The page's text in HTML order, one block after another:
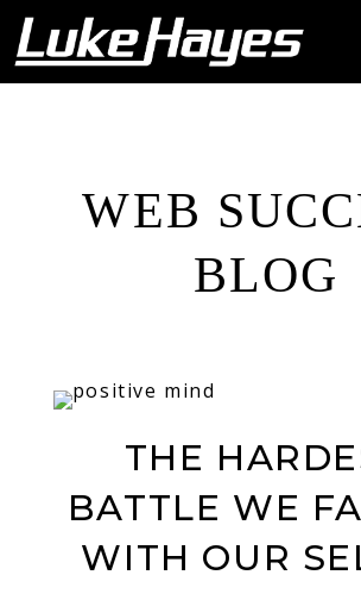
WEB
BLOG
THE
BATTLE WE
WITH OUR